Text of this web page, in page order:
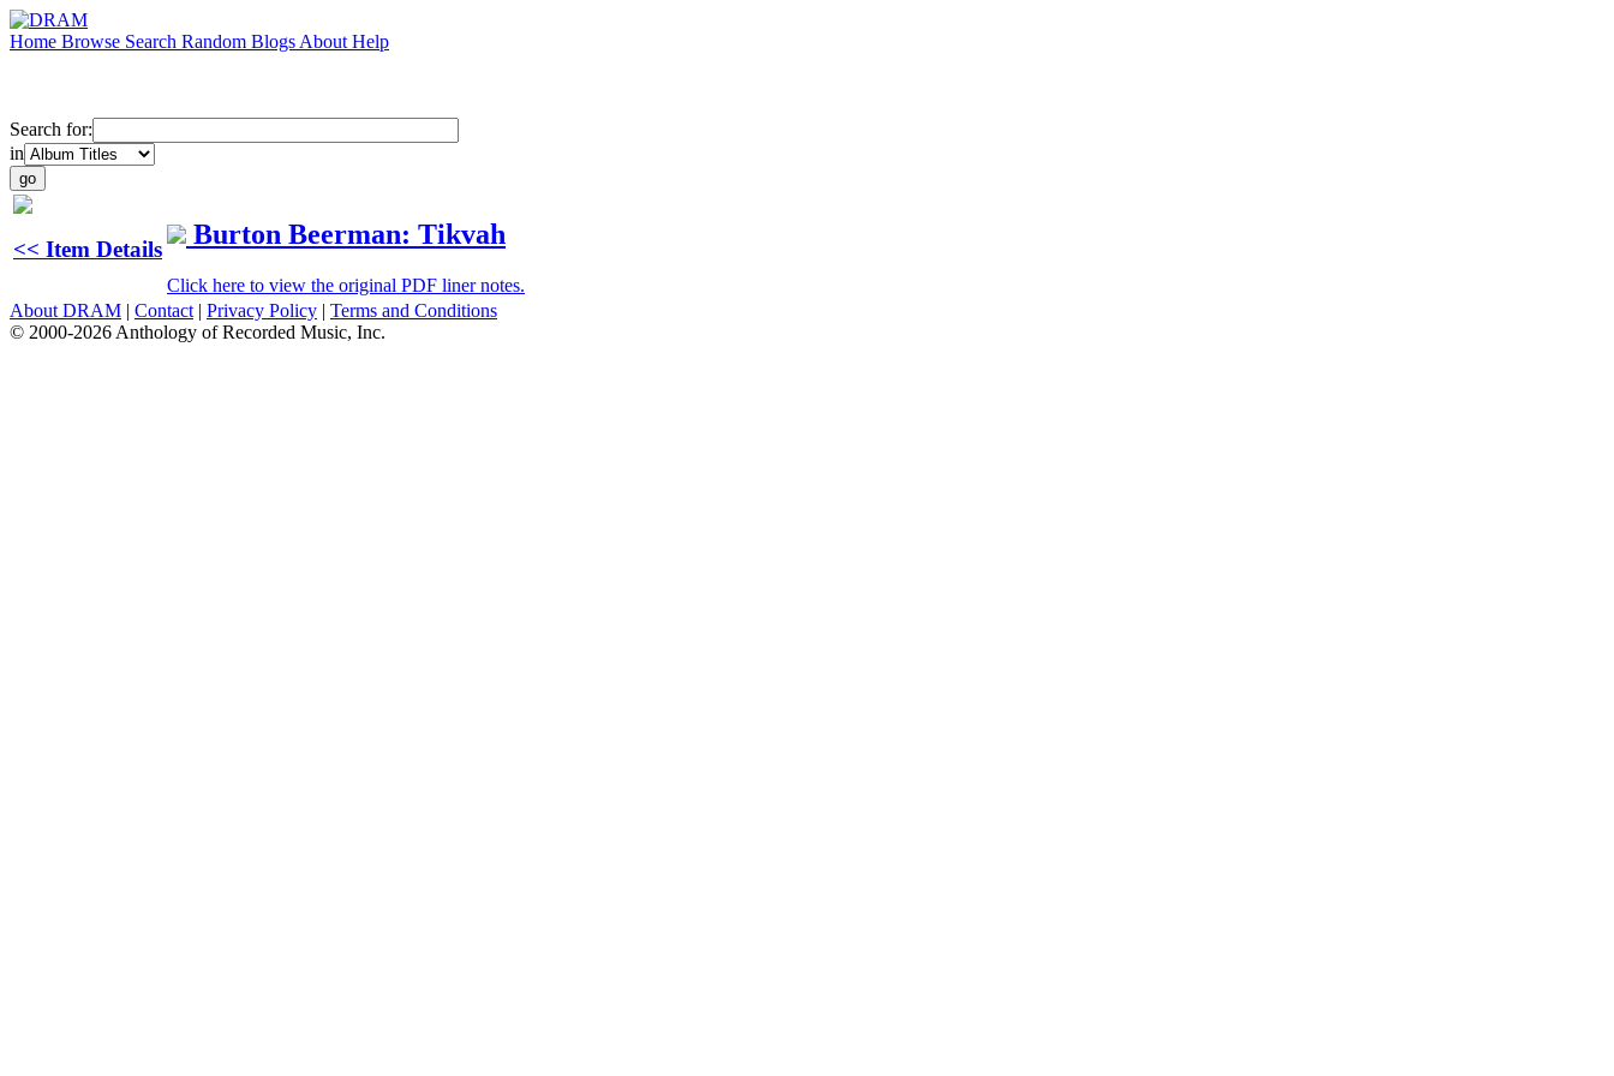
Home Browse Search Random Blogs About Help
Search for:
in
<< Item Details Burton Beerman: Tikvah
Click here to view the original PDF liner notes.
About DRAM | Contact | Privacy Policy | Terms and Conditions
© 2000-2026 Anthology of Recorded Music, Inc.